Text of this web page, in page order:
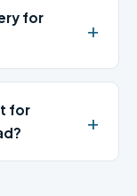
for
for